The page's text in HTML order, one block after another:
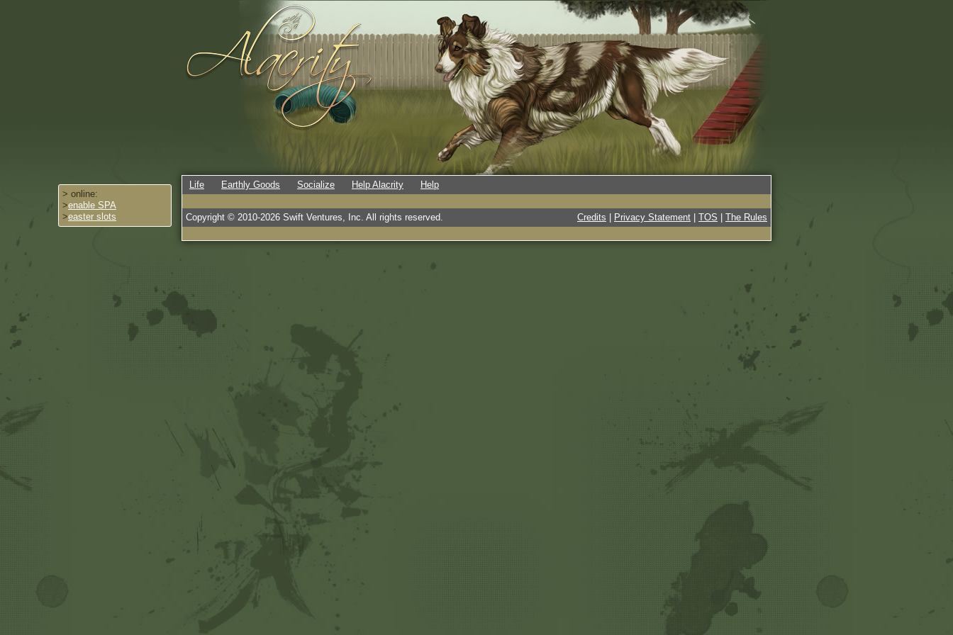
> online:
>enable SPA
>easter slots
Life Earthly Goods Socialize Help Alacrity Help
Copyright © 2010-2026 Swift Ventures, Inc. All rights reserved. Credits Privacy Statement TOS The Rules